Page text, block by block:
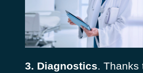
3. Diagnostics. Thanks